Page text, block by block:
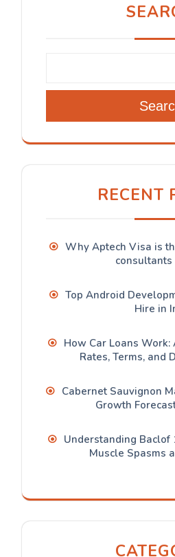
RECENT
Why Aptech Visa is
Top Android
Hire in
How Car Loans
Rates, Terms, and
Cabernet Sauvignon
Growth
Understanding Baclof
Muscle Spasms